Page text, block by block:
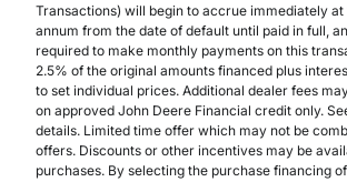
Transactions) will begin to accrue immediately at
annum from the date of default until paid in full,
required to make monthly payments on this
2.5% of the original amounts financed plus
to set individual prices. Additional dealer fees
on approved John Deere Financial credit only.
details. Limited time offer which may not be
offers. Discounts or other incentives may be
purchases. By selecting the purchase financing